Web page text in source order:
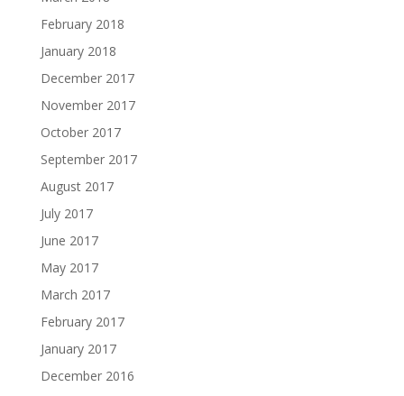
February 2018
January 2018
December 2017
November 2017
October 2017
September 2017
August 2017
July 2017
June 2017
May 2017
March 2017
February 2017
January 2017
December 2016